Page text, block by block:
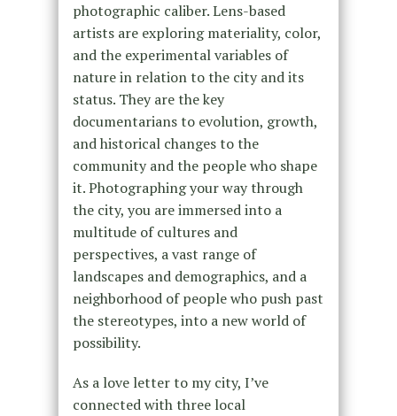
photographic caliber. Lens-based
artists are exploring materiality, color,
and the experimental variables of
nature in relation to the city and its
status. They are the key
documentarians to evolution, growth,
and historical changes to the
community and the people who shape
it. Photographing your way through
the city, you are immersed into a
multitude of cultures and
perspectives, a vast range of
landscapes and demographics, and a
neighborhood of people who push past
the stereotypes, into a new world of
possibility.
As a love letter to my city, I’ve
connected with three local